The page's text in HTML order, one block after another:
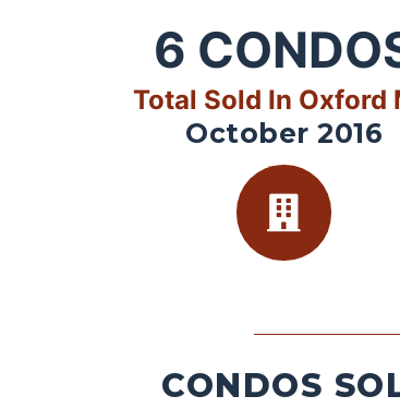
6
Total Sold In Oxford
October 2016
CONDOS